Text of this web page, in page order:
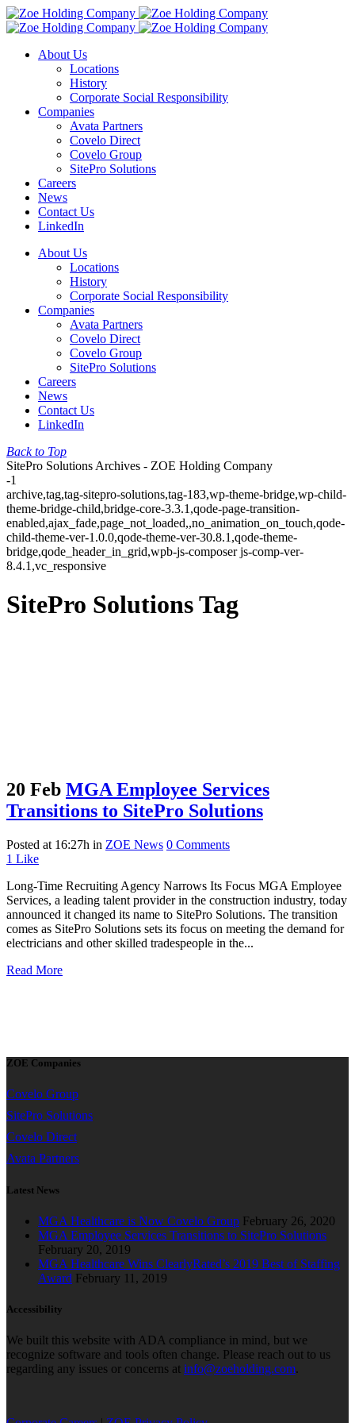
About Us
Locations
History
Corporate Social Responsibility
Companies
Avata Partners
Covelo Direct
Covelo Group
SitePro Solutions
Careers
News
Contact Us
LinkedIn
About Us
Locations
History
Corporate Social Responsibility
Companies
Avata Partners
Covelo Direct
Covelo Group
SitePro Solutions
Careers
News
Contact Us
LinkedIn
Back to Top
SitePro Solutions Archives - ZOE Holding Company
-1
archive,tag,tag-sitepro-solutions,tag-183,wp-theme-bridge,wp-child-
theme-bridge-child,bridge-core-3.3.1,qode-page-transition-
enabled,ajax_fade,page_not_loaded,,no_animation_on_touch,qode-
child-theme-ver-1.0.0,qode-theme-ver-30.8.1,qode-theme-
bridge,qode_header_in_grid,wpb-js-composer js-comp-ver-
8.4.1,vc_responsive
SitePro Solutions Tag
20 Feb MGA Employee Services
Transitions to SitePro Solutions
Posted at 16:27h in ZOE News 0 Comments
1 Like
Long-Time Recruiting Agency Narrows Its Focus MGA Employee
Services, a leading talent provider in the construction industry, today
announced it changed its name to SitePro Solutions. The transition
comes as SitePro Solutions sets its focus on meeting the demand for
electricians and other skilled tradespeople in the...
Read More
ZOE Companies
Covelo Group
SitePro Solutions
Covelo Direct
Avata Partners
Latest News
MGA Healthcare is Now Covelo Group February 26, 2020
MGA Employee Services Transitions to SitePro Solutions
February 20, 2019
MGA Healthcare Wins ClearlyRated’s 2019 Best of Staffing
Award February 11, 2019
Accessibility
We built this website with ADA compliance in mind, but we
recognize software and tools often change. Please reach out to us
regarding any issues or concerns at info@zoeholding.com.